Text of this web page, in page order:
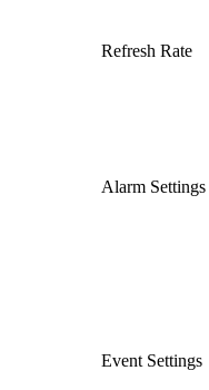
Refresh Rate
Alarm Settings
Event Settings